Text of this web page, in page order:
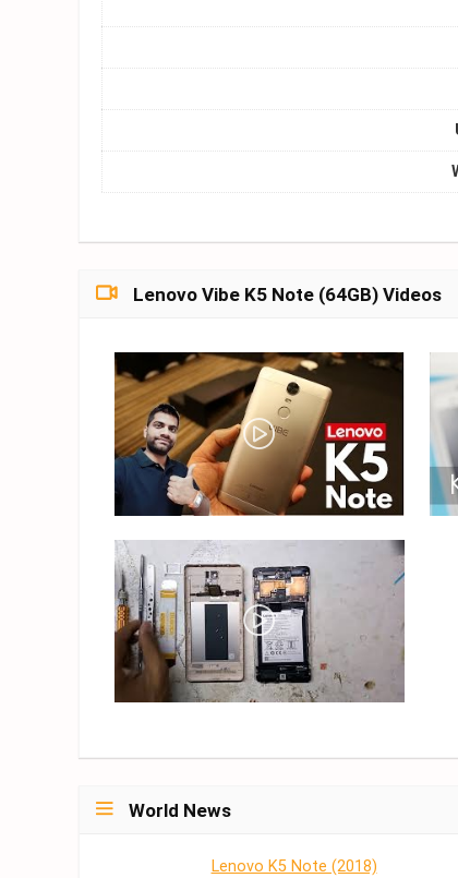
Lenovo Vibe K5 Note (64GB) Videos
World News
Lenovo K5 Note (2018)